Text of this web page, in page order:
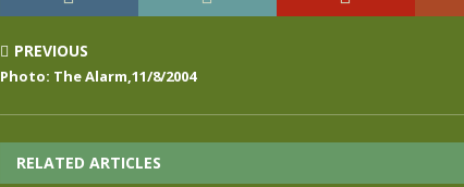
PREVIOUS
Photo: The Alarm,11/8/2004
RELATED ARTICLES